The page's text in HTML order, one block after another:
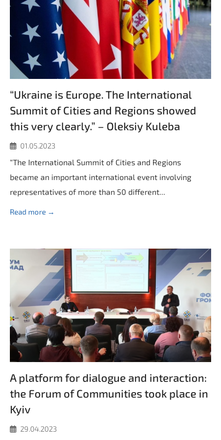
“Ukraine is Europe. The International
Summit of Cities and Regions showed
this very clearly.” – Oleksiy Kuleba
01.05.2023
“The International Summit of Cities and Regions
became an important international event involving
representatives of more than 50 different...
Read more →
A platform for dialogue and interaction:
the Forum of Communities took place in
Kyiv
29.04.2023